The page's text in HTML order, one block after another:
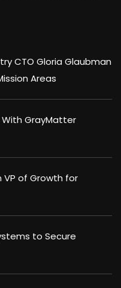
CTO Gloria Glaubman
Areas
With GrayMatter
VP of Growth for
to Secure